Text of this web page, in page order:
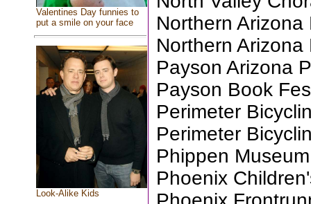
Valentines Day funnies to
put a smile on your face
Look-Alike Kids
Northern
Northern
Payson Arizona
Payson Book
Perimeter
Perimeter
Phippen
Phoenix